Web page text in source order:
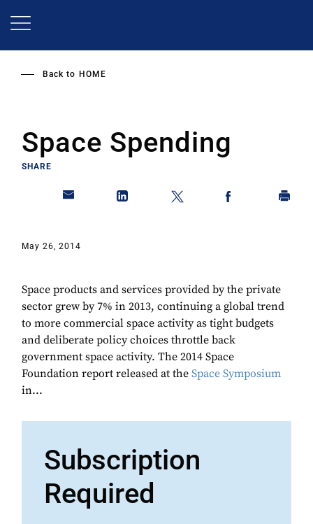
Back to HOME
Space Spending
SHARE
May 26, 2014
Space products and services provided by the private
sector grew by 7% in 2013, continuing a global trend
to more commercial space activity as tight budgets
and deliberate policy choices throttle back
government space activity. The 2014 Space
Foundation report released at the Space Symposium
in...
Subscription
Required